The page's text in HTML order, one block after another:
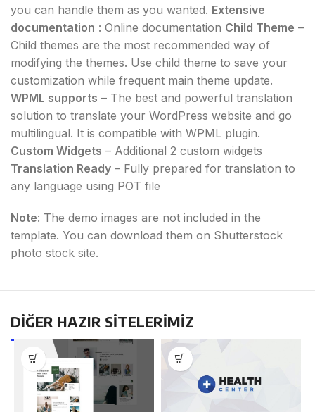
you can handle them as you wanted. Extensive
documentation : Online documentation Child Theme –
Child themes are the most recommended way of
modifying the themes. Use child theme to save your
customization while frequent main theme update.
WPML supports – The best and powerful translation
solution to translate your WordPress website and go
multilingual. It is compatible with WPML plugin.
Custom Widgets – Additional 2 custom widgets
Translation Ready – Fully prepared for translation to
any language using POT file
Note: The demo images are not included in the
template. You can download them on Shutterstock
photo stock site.
DİĞER HAZIR SİTELERİMİZ